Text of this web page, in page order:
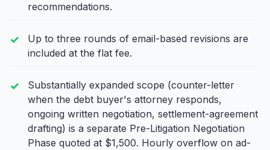
recommendations.
Up to three rounds of email-based revisions are
included at the flat fee.
Substantially expanded scope (counter-letter
when the debt buyer's attorney responds,
ongoing written negotiation, settlement-agreement
drafting) is a separate Pre-Litigation Negotiation
Phase quoted at $1,500. Hourly overflow on ad-